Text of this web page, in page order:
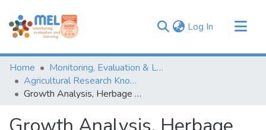
Log In (current)
Communities & Collections
Browse
Statistics
Home
Monitoring, Evaluation & Learning Repository
Agricultural Research Knowledge
Growth Analysis, Herbage and Seed Yield of Certain Forage Legume Species Under Rainfed Conditions